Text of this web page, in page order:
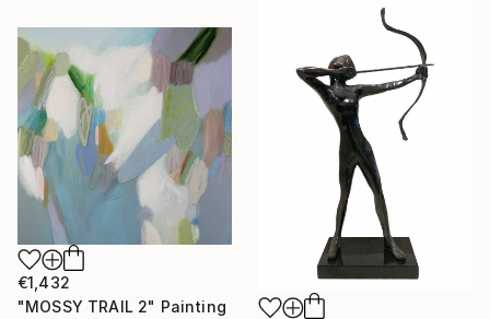
€1,432
"MOSSY TRAIL 2" Painting